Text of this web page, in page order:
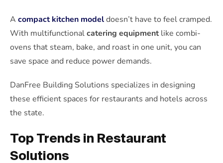
A compact kitchen modeldoesn’t have to feel cramped.
With multifunctionalcatering equipmentlike combi-
ovens that steam, bake, and roast in one unit, you can
save space and reduce power demands.
DanFree Building Solutions specializes in designing
these efficient spaces for restaurants and hotels across
the state.
Top Trends in Restaurant
Solutions